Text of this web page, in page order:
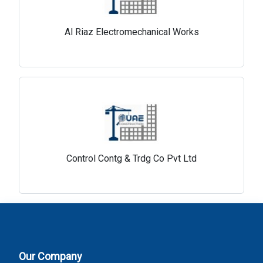
Al Riaz Electromechanical Works
Control Contg & Trdg Co Pvt Ltd
Our Company